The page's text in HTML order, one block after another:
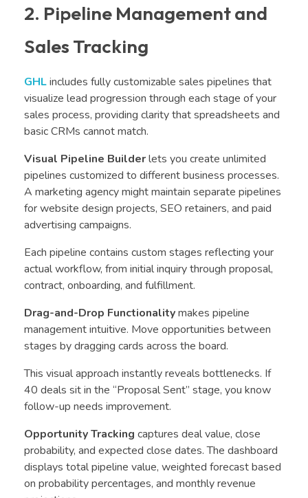
2. Pipeline Management and
Sales Tracking
GHLincludes fully customizable sales pipelines that
visualize lead progression through each stage of your
sales process, providing clarity that spreadsheets and
basic CRMs cannot match.
Visual Pipeline Builderlets you create unlimited
pipelines customized to different business processes.
A marketing agency might maintain separate pipelines
for website design projects, SEO retainers, and paid
advertising campaigns.
Each pipeline contains custom stages reflecting your
actual workflow, from initial inquiry through proposal,
contract, onboarding, and fulfillment.
Drag-and-Drop Functionalitymakes pipeline
management intuitive. Move opportunities between
stages by dragging cards across the board.
This visual approach instantly reveals bottlenecks. If
40 deals sit in the “Proposal Sent” stage, you know
follow-up needs improvement.
Opportunity Tracking captures deal value, close
probability, and expected close dates. The dashboard
displays total pipeline value, weighted forecast based
on probability percentages, and monthly revenue